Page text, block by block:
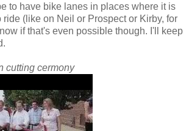
to have bike lanes in places where it is
(like on Neil or Prospect or Kirby, for
if that's even possible though. I'll keep
cutting cermony